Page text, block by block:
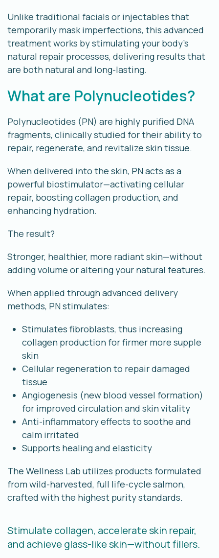
Unlike traditional facials or injectables that
temporarily mask imperfections, this advanced
treatment works bystimulating your body’s
natural repair processes, delivering results that
are both natural and long-lasting.
What are Polynucleotides?
Polynucleotides (PN) are highly purified DNA
fragments, clinically studied for their ability to
repair, regenerate, and revitalize skin tissue.
When delivered into the skin, PN acts as a
powerful biostimulator—activating cellular
repair, boosting collagen production, and
enhancing hydration.
The result?
Stronger, healthier, more radiant skin—without
adding volume or altering your natural features.
When applied through advanced delivery
methods, PN stimulates:
Stimulates fibroblasts, thus increasing
collagen production for firmer more supple
skin
Cellular regeneration to repair damaged
tissue
Angiogenesis (new blood vessel formation)
for improved circulation and skin vitality
Anti-inflammatory effects to soothe and
calm irritated
Supports healing and elasticity
The Wellness Lab utilizes products formulated
from wild-harvested, full life-cycle salmon,
crafted with the highest purity standards.
Stimulate collagen, accelerate skin repair,
and achieve glass-like skin—without fillers.